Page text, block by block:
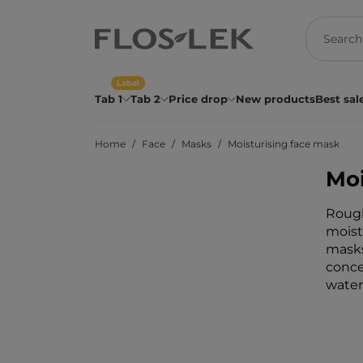
Tab 1 Tab 2
Label
Price drop New productsBest
Home Face Masks Moisturising face mask